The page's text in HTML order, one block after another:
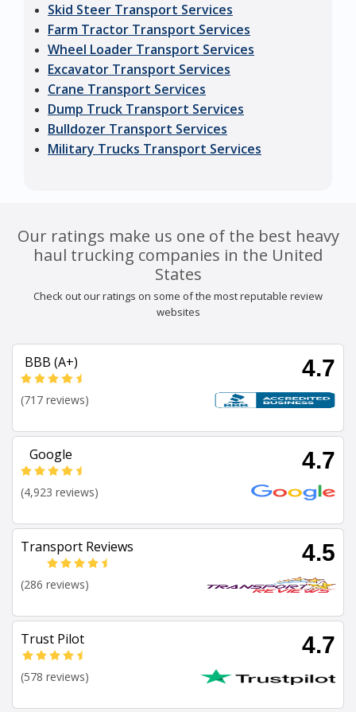
Skid Steer Transport Services
Farm Tractor Transport Services
Wheel Loader Transport Services
Excavator Transport Services
Crane Transport Services
Dump Truck Transport Services
Bulldozer Transport Services
Military Trucks Transport Services
Our ratings make us one of the best heavy
haul trucking companies in the United
States
Check out our ratings on some of the most reputable review
websites
BBB (A+) 4.7
(717 reviews)
Google 4.7
(4,923 reviews)
Transport Reviews 4.5
(286 reviews)
Trust Pilot 4.7
(578 reviews)